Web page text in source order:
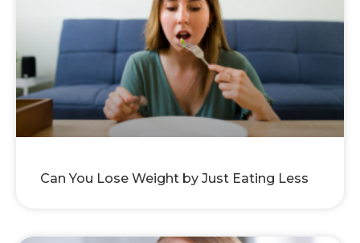
Can You Lose Weight by Just Eating Less